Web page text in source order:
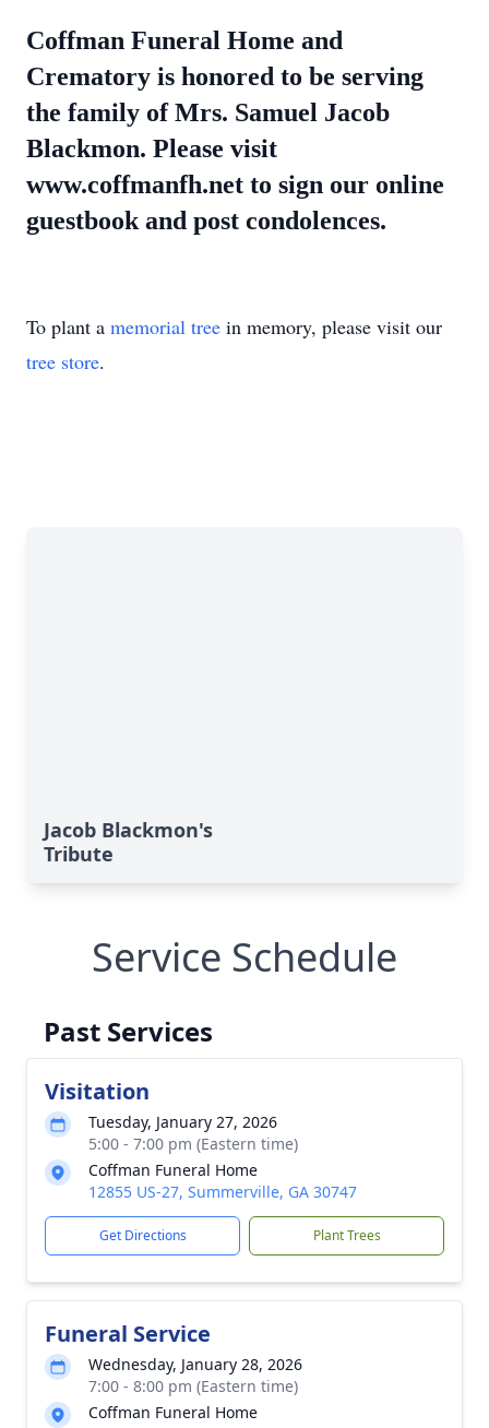
Coffman Funeral Home and
Crematory is honored to be serving
the family of Mrs. Samuel Jacob
Blackmon. Please visit
www.coffmanfh.net to sign our online
guestbook and post condolences.
To plant a memorial tree in memory, please visit our
tree store.
Jacob Blackmon's
Tribute
Service Schedule
Past Services
Visitation
Tuesday, January 27, 2026
5:00 - 7:00 pm (Eastern time)
Coffman Funeral Home
12855 US-27, Summerville, GA 30747
Get Directions Plant Trees
Funeral Service
Wednesday, January 28, 2026
7:00 - 8:00 pm (Eastern time)
Coffman Funeral Home